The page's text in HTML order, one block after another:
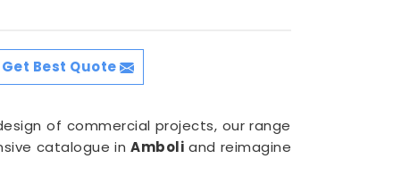
Get Best Quote
of commercial projects, our range
catalogue in Amboli and reimagine